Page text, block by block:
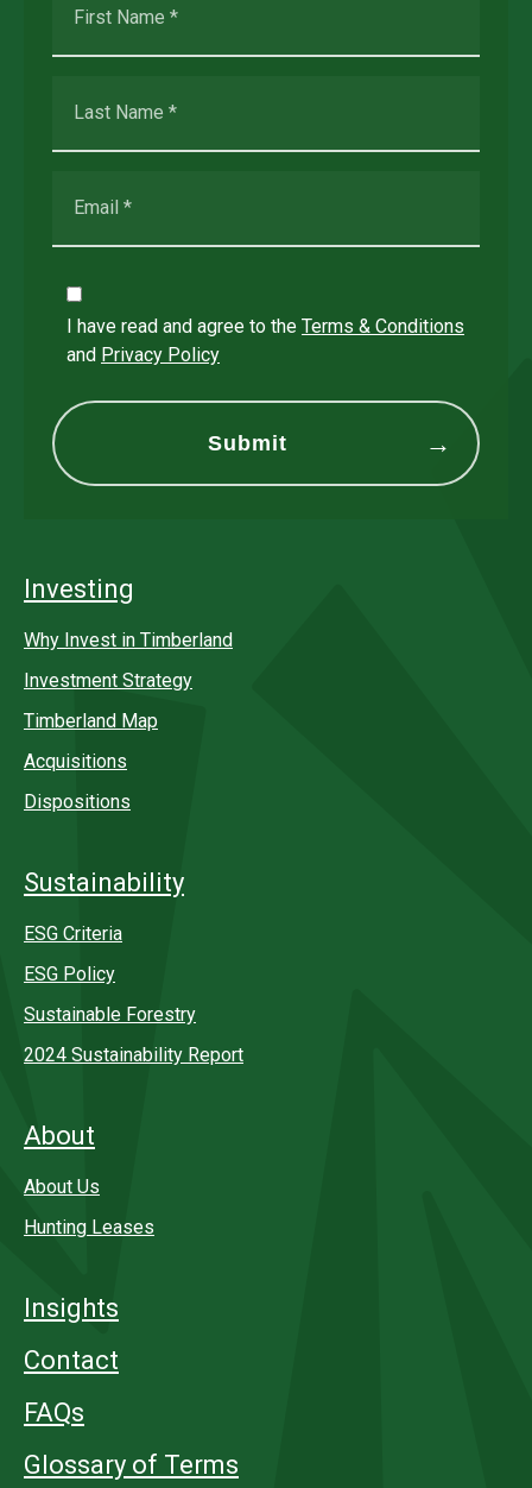
I have read and agree to the Terms & Conditions
and Privacy Policy
Investing
Why Invest in Timberland
Investment Strategy
Timberland Map
Acquisitions
Dispositions
Sustainability
ESG Criteria
ESG Policy
Sustainable Forestry
2024 Sustainability Report
About
About Us
Hunting Leases
Insights
Contact
FAQs
Glossary of Terms